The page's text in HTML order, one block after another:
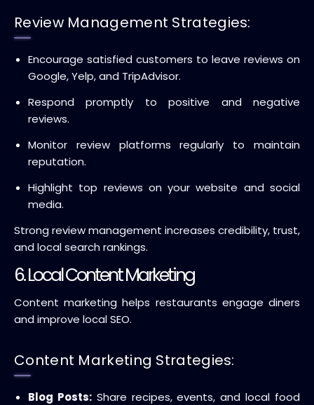
Review Management Strategies:
Encourage satisfied customers to leave reviews on
Google, Yelp, and TripAdvisor.
Respond promptly to positive and negative
reviews.
Monitor review platforms regularly to maintain
reputation.
Highlight top reviews on your website and social
media.
Strong review management increases credibility, trust,
and local search rankings.
6. Local Content Marketing
Content marketing helps restaurants engage diners
and improve local SEO.
Content Marketing Strategies:
Blog Posts:Share recipes, events, and local food